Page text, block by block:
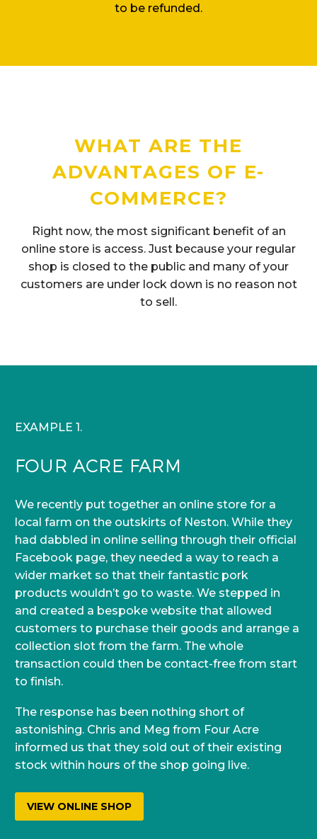
to be refunded.
WHAT ARE THE
ADVANTAGES OF E-
COMMERCE?
Right now, the most significant benefit of an
online store is access. Just because your regular
shop is closed to the public and many of your
customers are under lock down is no reason not
to sell.
EXAMPLE 1.
FOUR ACRE FARM
We recently put together an online store for a
local farm on the outskirts of Neston. While they
had dabbled in online selling through their official
Facebook page, they needed a way to reach a
wider market so that their fantastic pork
products wouldn’t go to waste. We stepped in
and created a bespoke website that allowed
customers to purchase their goods and arrange a
collection slot from the farm. The whole
transaction could then be contact-free from start
to finish.
The response has been nothing short of
astonishing. Chris and Meg from Four Acre
informed us that they sold out of their existing
stock within hours of the shop going live.
VIEW ONLINE SHOP